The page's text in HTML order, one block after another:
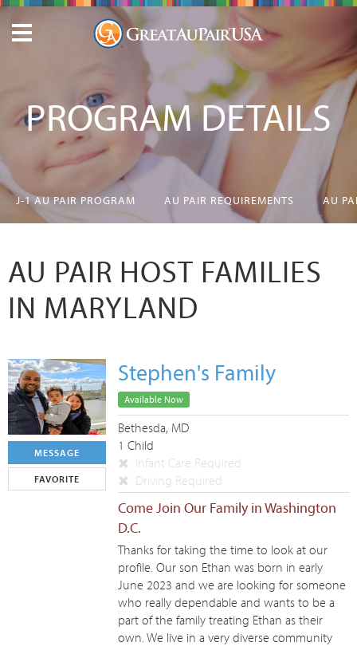
PROGRAM DETAILS
J-1 AU PAIR PROGRAM AU PAIR REQUIREMENTS AU
AU PAIR HOST FAMILIES
IN MARYLAND
MESSAGE
FAVORITE
Stephen's Family
Available Now
Bethesda, MD
1 Child
Infant Care Required
Driving Required
Come Join Our Family in Washington
D.C.
Thanks for taking the time to look at our
profile. Our son Ethan was born in early
June 2023 and we are looking for someone
who really dependable and wants to be a
part of the family treating Ethan as their
own. We live in a very diverse community